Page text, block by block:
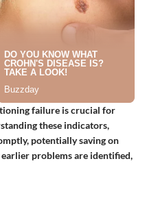
failure is crucial for
these indicators,
potentially saving on
problems are identified,